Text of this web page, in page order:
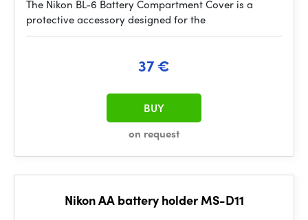
The Nikon BL-6 Battery Compartment Cover is a
protective accessory designed for the
37 €
on request
BUY
Nikon AA battery holder MS-D11